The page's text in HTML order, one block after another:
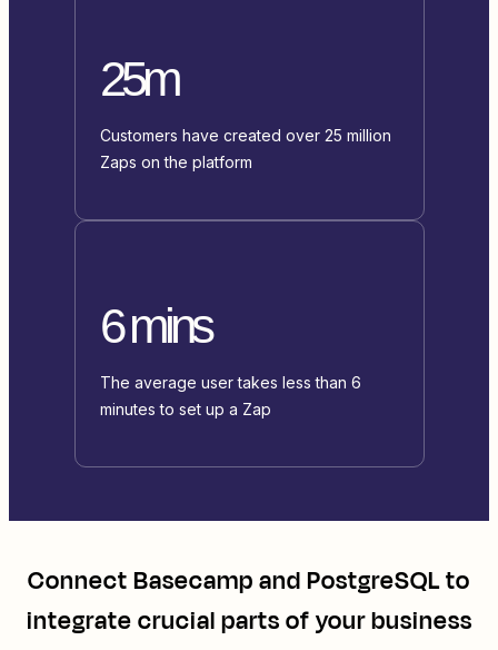
25m
Customers have created over 25 million
Zaps on the platform
6 mins
The average user takes less than 6
minutes to set up a Zap
ConnectBasecampandPostgreSQLto
integrate crucial parts of your business